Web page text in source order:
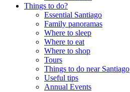
Things to do?
Essential Santiago
Family panoramas
Where to sleep
Where to eat
Where to shop
Tours
Things to do near Santiago
Useful tips
Annual Events